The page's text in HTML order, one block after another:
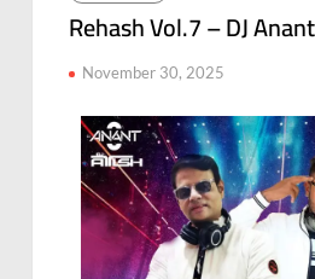
Rehash Vol.7 – DJ
November 30, 2025